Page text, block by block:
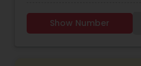
First Time Home
here to support you every
forward to assisting you
Show Number